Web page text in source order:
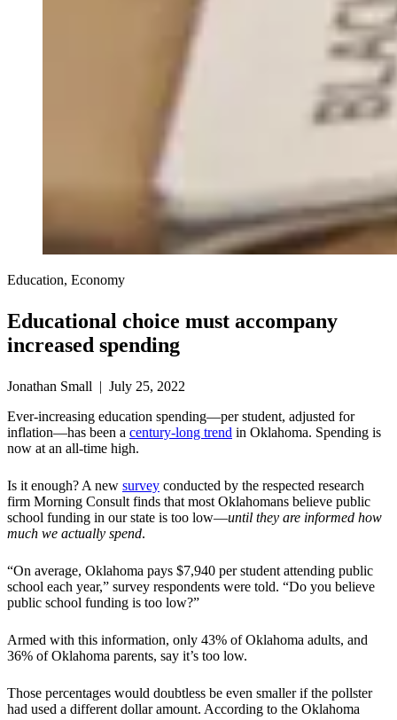
Education, Economy
Educational choice must accompany
increased spending
Jonathan Small | July 25, 2022
Ever-increasing education spending—per student, adjusted for
inflation—has been a century-long trend in Oklahoma. Spending is
now at an all-time high.
Is it enough? A new survey conducted by the respected research
firm Morning Consult finds that most Oklahomans believe public
school funding in our state is too low—until they are informed how
much we actually spend.
“On average, Oklahoma pays $7,940 per student attending public
school each year,” survey respondents were told. “Do you believe
public school funding is too low?”
Armed with this information, only 43% of Oklahoma adults, and
36% of Oklahoma parents, say it’s too low.
Those percentages would doubtless be even smaller if the pollster
had used a different dollar amount. According to the Oklahoma